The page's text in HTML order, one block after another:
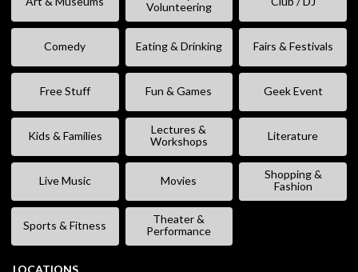
Volunteering
Comedy Eating & Drinking Fairs & Festivals
Free Stuff Fun & Games Geek Event
Kids & Families
Lectures &
Workshops
Literature
Live Music Movies
Shopping &
Fashion
Sports & Fitness
Theater &
Performance
LOCATIONS